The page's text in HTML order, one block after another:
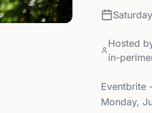
Hosted
in-
Eventbrite
Monday,